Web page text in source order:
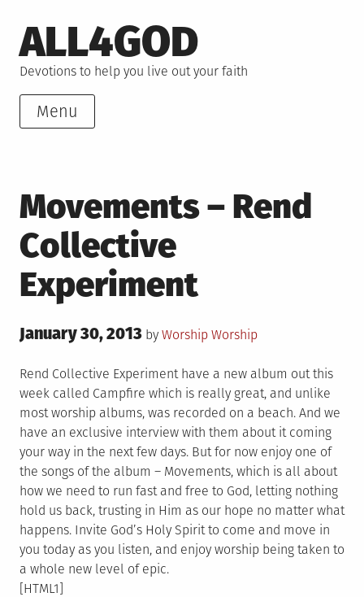
to
content
ALL4GOD
Devotions to help you live out your faith
Menu
Movements – Rend
Collective
Experiment
Posted
January 30, 2013 by Worship Posted
Worship
Rend Collective Experiment have a new album out this
week called Campfire which is really great, and unlike
most worship albums, was recorded on a beach. And we
have an exclusive interview with them about it coming
your way in the next few days. But for now enjoy one of
the songs of the album – Movements, which is all about
how we need to run fast and free to God, letting nothing
hold us back, trusting in Him as our hope no matter what
happens. Invite God’s Holy Spirit to come and move in
you today as you listen, and enjoy worship being taken to
a whole new level of epic.
[HTML1]